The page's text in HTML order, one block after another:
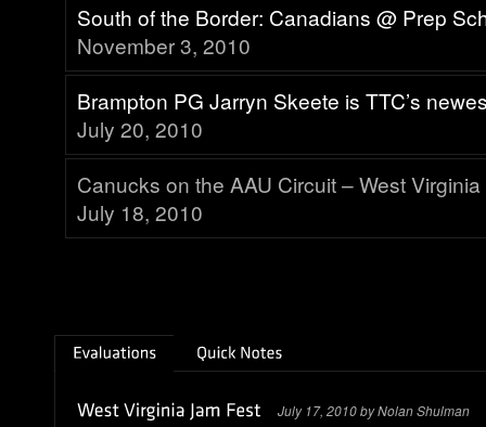
South of the Border: Canadians @ Prep
November 3, 2010
Brampton PG Jarryn Skeete is TTC’s
July 20, 2010
Canucks on the AAU Circuit – West
July 18, 2010
July 17, 2010 by Nolan Shulman